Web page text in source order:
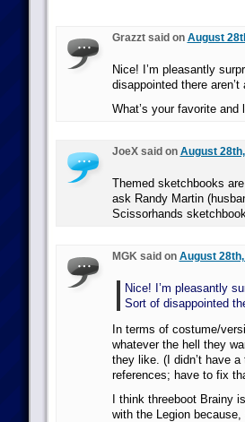
Grazzt said on August
Nice! I’m pleasantly
disappointed there
What’s your favorite
JoeX said on August
Themed sketchbooks
ask Randy Martin
Scissorhands
MGK said on August
Nice! I’m pleasantly
Sort of disappointed
In terms of costume/
whatever the hell they
they like. (I didn’t have
references; have to fix
I think threeboot Brainy
with the Legion